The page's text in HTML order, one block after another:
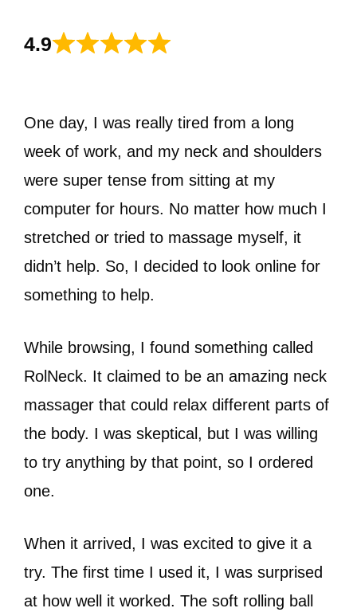
4.9
One day, I was really tired from a long
week of work, and my neck and shoulders
were super tense from sitting at my
computer for hours. No matter how much I
stretched or tried to massage myself, it
didn’t help. So, I decided to look online for
something to help.
While browsing, I found something called
RolNeck. It claimed to be an amazing neck
massager that could relax different parts of
the body. I was skeptical, but I was willing
to try anything by that point, so I ordered
one.
When it arrived, I was excited to give it a
try. The first time I used it, I was surprised
at how well it worked. The soft rolling ball